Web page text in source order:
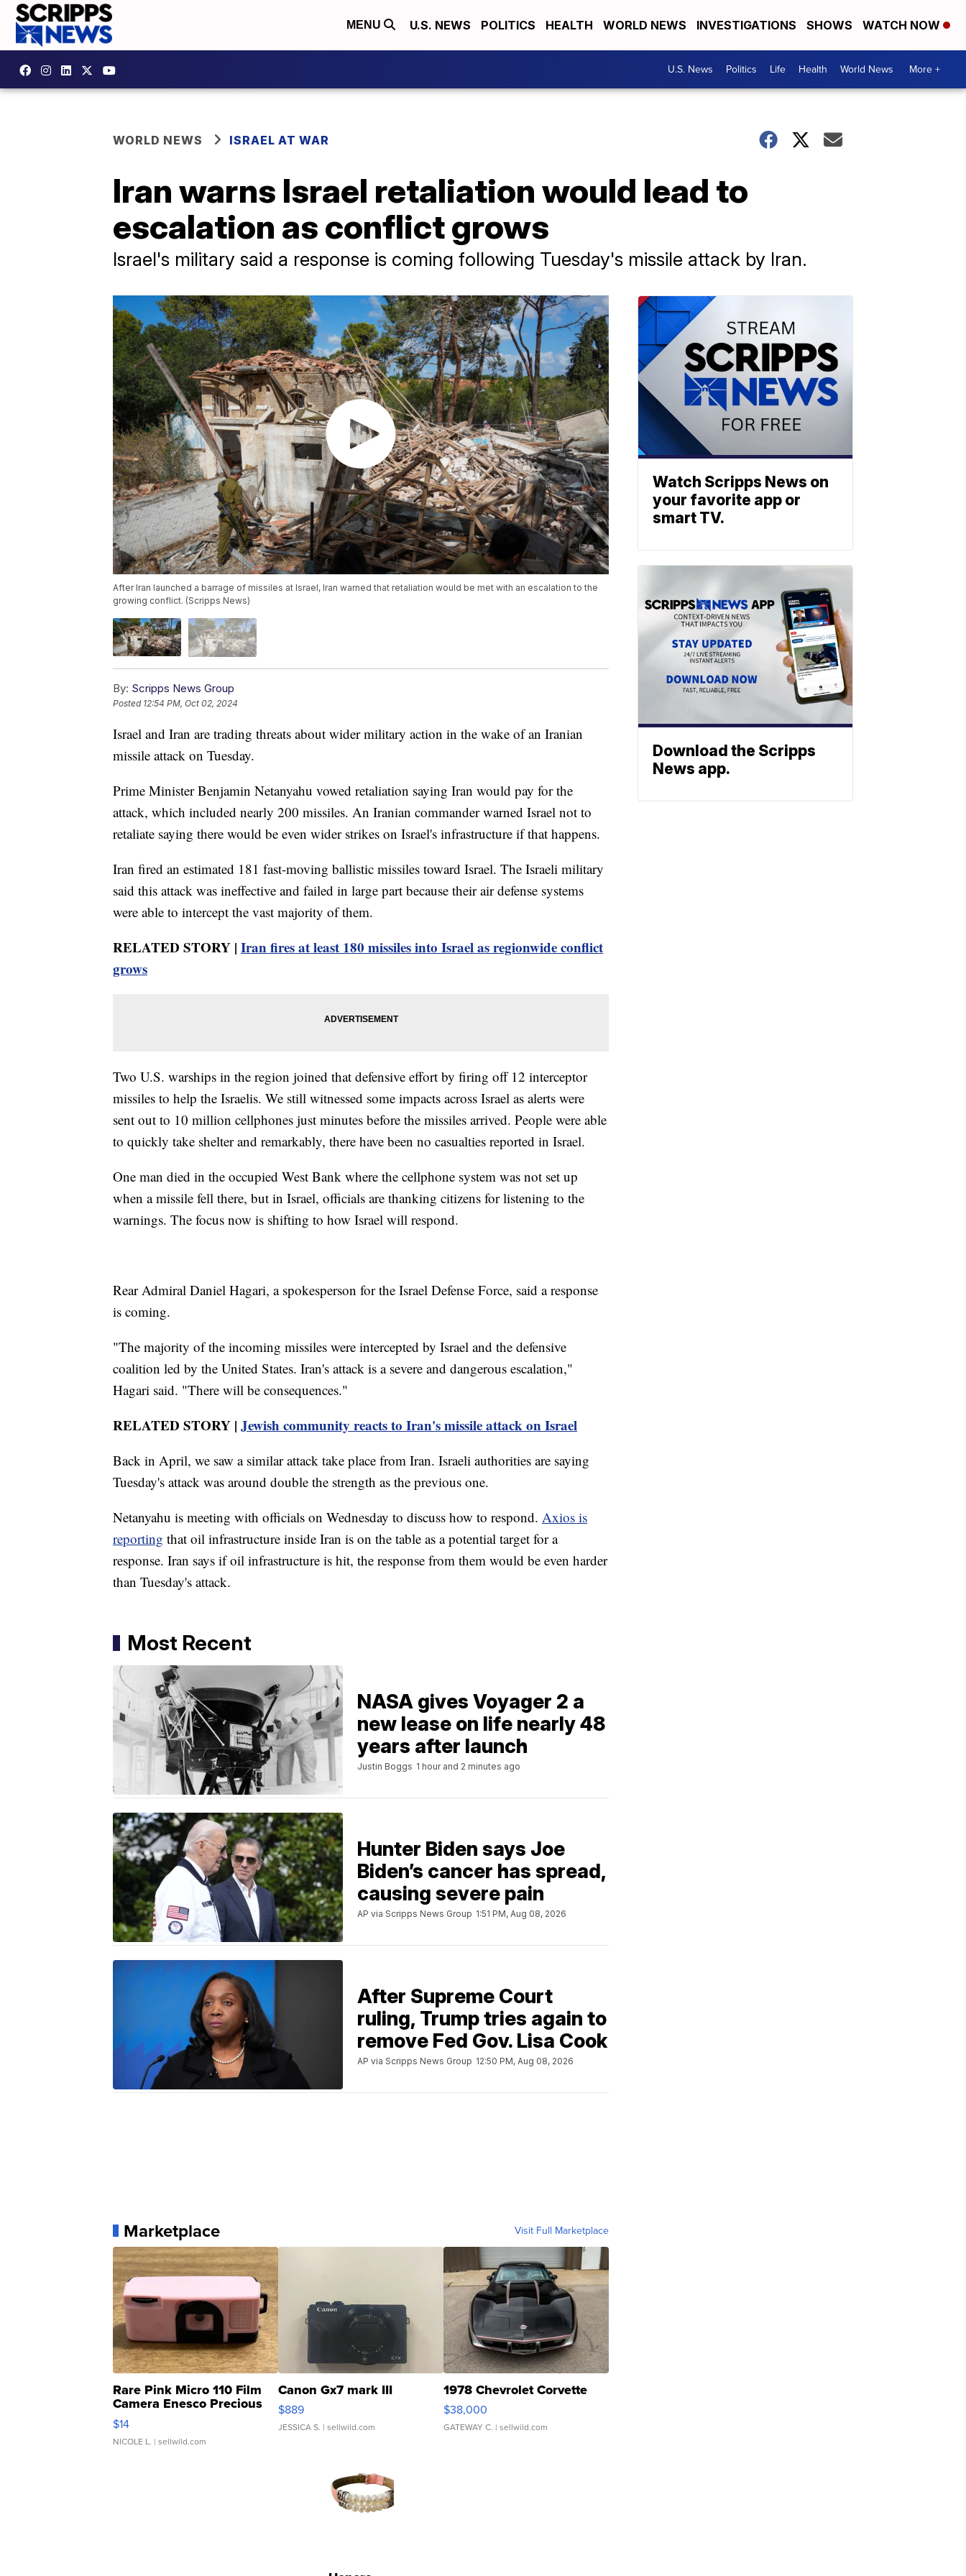
MENU U.S. NEWS POLITICS HEALTH WORLD NEWS INVESTIGATIONS SHOWS WATCH NOW
U.S. News Politics Life Health World News More +
WORLD NEWS ISRAEL AT WAR
Iran warns Israel retaliation would lead to
escalation as conflict grows
Israel's military said a response is coming following Tuesday's missile attack by Iran.
After Iran launched a barrage of missiles at Israel, Iran warned that retaliation would be met with an escalation to the
growing conflict. (Scripps News)
By: Scripps News Group
Posted 12:54 PM, Oct 02, 2024
Israel and Iran are trading threats about wider military action in the wake of an Iranian
missile attack on Tuesday.
Prime Minister Benjamin Netanyahu vowed retaliation saying Iran would pay for the
attack, which included nearly 200 missiles. An Iranian commander warned Israel not to
retaliate saying there would be even wider strikes on Israel's infrastructure if that happens.
Iran fired an estimated 181 fast-moving ballistic missiles toward Israel. The Israeli military
said this attack was ineffective and failed in large part because their air defense systems
were able to intercept the vast majority of them.
RELATED STORY | Iran fires at least 180 missiles into Israel as regionwide conflict
grows
Two U.S. warships in the region joined that defensive effort by firing off 12 interceptor
missiles to help the Israelis. We still witnessed some impacts across Israel as alerts were
sent out to 10 million cellphones just minutes before the missiles arrived. People were able
to quickly take shelter and remarkably, there have been no casualties reported in Israel.
One man died in the occupied West Bank where the cellphone system was not set up
when a missile fell there, but in Israel, officials are thanking citizens for listening to the
warnings. The focus now is shifting to how Israel will respond.
Rear Admiral Daniel Hagari, a spokesperson for the Israel Defense Force, said a response
is coming.
"The majority of the incoming missiles were intercepted by Israel and the defensive
coalition led by the United States. Iran's attack is a severe and dangerous escalation,"
Hagari said. "There will be consequences."
RELATED STORY | Jewish community reacts to Iran's missile attack on Israel
Back in April, we saw a similar attack take place from Iran. Israeli authorities are saying
Tuesday's attack was around double the strength as the previous one.
Netanyahu is meeting with officials on Wednesday to discuss how to respond. Axios is
reporting that oil infrastructure inside Iran is on the table as a potential target for a
response. Iran says if oil infrastructure is hit, the response from them would be even harder
than Tuesday's attack.
Most Recent
NASA gives Voyager 2 a
new lease on life nearly 48
years after launch
Justin Boggs 1 hour and 2 minutes ago
Hunter Biden says Joe
Biden’s cancer has spread,
causing severe pain
AP via Scripps News Group 1:51 PM, Aug 08, 2026
After Supreme Court
ruling, Trump tries again to
remove Fed Gov. Lisa Cook
AP via Scripps News Group 12:50 PM, Aug 08, 2026
Marketplace Visit Full Marketplace
Rare Pink Micro 110 Film
Camera Enesco Precious
Moments TD4
$14
NICOLE L. | sellwild.com
Canon Gx7 mark III
$889
JESSICA S. | sellwild.com
1978 Chevrolet Corvette
$38,000
GATEWAY C. | sellwild.com
Watch Scripps News on
your favorite app or
smart TV.
Download the Scripps
News app.